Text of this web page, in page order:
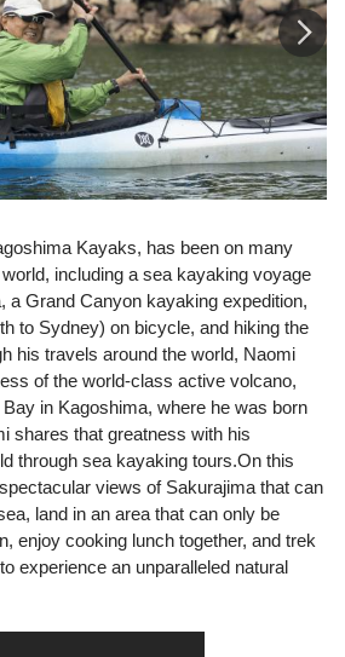
Kayaks, has been on many
including a sea kayaking voyage
a Grand Canyon kayaking expedition,
to Sydney) on bicycle, and hiking the
his travels around the world, Naomi
of the world-class active volcano,
in Kagoshima, where he was born
shares that greatness with his
through sea kayaking tours.On this
views of Sakurajima that can
land in an area that can only be
enjoy cooking lunch together, and trek
experience an unparalleled natural